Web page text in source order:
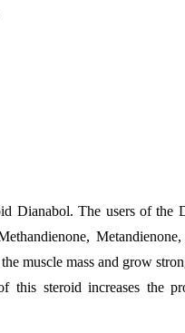
HOME IMPROVEMENT
Dianabol. The users of the
muscle mass and grow
steroid increases the